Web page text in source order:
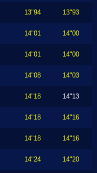
13"94 13"93
14"01 14"00
14"01 14"00
14"08 14"03
14"18 14"13
14"18 14"16
14"18 14"16
14"24 14"20